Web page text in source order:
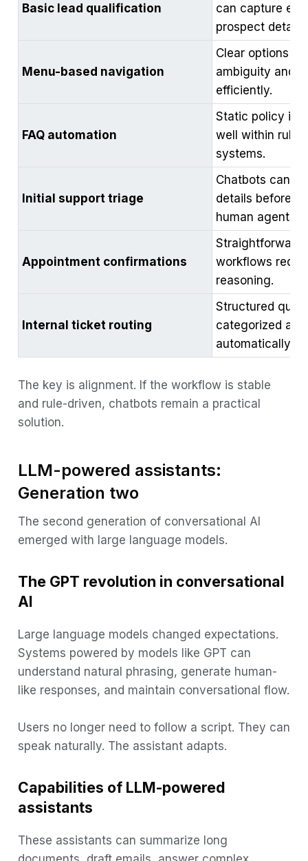
Basic lead qualification
can capture
prospect details.
Menu-based navigation
Clear options
ambiguity and
efficiently.
FAQ automation
Static policy
well within rule-
systems.
Initial support triage
Chatbots can
details before
human agents.
Appointment confirmations
Straightforward
workflows
reasoning.
Internal ticket routing
Structured
categorized
automatically.
The key is alignment. If the workflow is stable
and rule-driven, chatbots remain a practical
solution.
LLM-powered assistants:
Generation two
The second generation of conversational AI
emerged with large language models.
The GPT revolution in conversational
AI
Large language models changed expectations.
Systems powered by models like GPT can
understand natural phrasing, generate human-
like responses, and maintain conversational flow.
Users no longer need to follow a script. They can
speak naturally. The assistant adapts.
Capabilities of LLM-powered
assistants
These assistants can summarize long